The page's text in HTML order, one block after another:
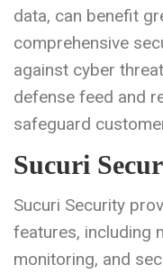
data, can benefit
comprehensive
against cyber
defense feed and
safeguard
Sucuri
Sucuri Security
features, including
monitoring, and